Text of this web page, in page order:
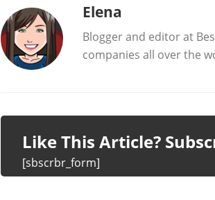
b
y
Elena
Blogger and editor at
companies all over the
Like This Article?
[sbscrbr_form]